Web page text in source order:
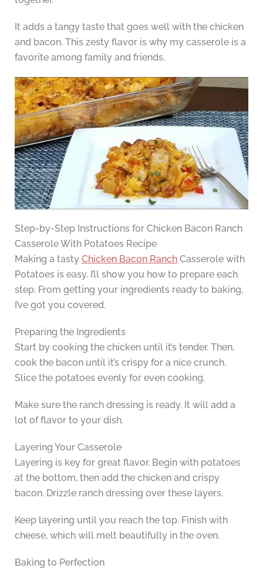
It adds a tangy taste that goes well with the chicken
and bacon. This zesty flavor is why my casserole is a
favorite among family and friends.
Step-by-Step Instructions for Chicken Bacon Ranch
Casserole With Potatoes Recipe
Making a tasty Chicken Bacon RanchCasserole with
Potatoes is easy. I’ll show you how to prepare each
step. From getting your ingredients ready to baking,
I’ve got you covered.
Preparing the Ingredients
Start by cooking the chicken until it’s tender. Then,
cook the bacon until it’s crispy for a nice crunch.
Slice the potatoes evenly for even cooking.
Make sure the ranch dressing is ready. It will add a
lot of flavor to your dish.
Layering Your Casserole
Layering is key for great flavor. Begin with potatoes
at the bottom, then add the chicken and crispy
bacon. Drizzle ranch dressing over these layers.
Keep layering until you reach the top. Finish with
cheese, which will melt beautifully in the oven.
Baking to Perfection